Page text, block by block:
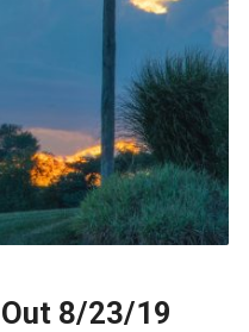
8/23/19